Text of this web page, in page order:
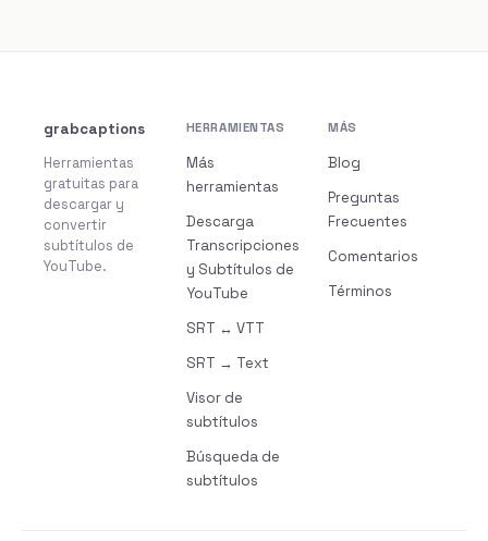
grabcaptions
Herramientas
gratuitas para
descargar y
convertir
subtítulos de
YouTube.
HERRAMIENTAS
Más
herramientas
Descarga
Transcripciones
y Subtítulos de
YouTube
SRT ↔ VTT
SRT → Text
Visor de
subtítulos
Búsqueda de
subtítulos
MÁS
Blog
Preguntas
Frecuentes
Comentarios
Términos